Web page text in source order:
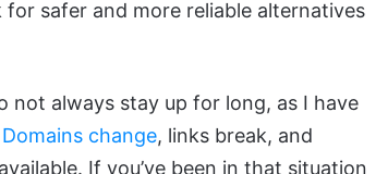
safer and more reliable alternatives
not always stay up for long, as I have
Domains change, links break, and
If you’ve been in that situation